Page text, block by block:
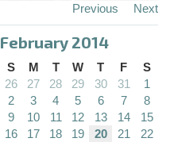
Previous Next
February 2014
S M T W T F
S
26
27 28 29 30 31
1
2
3 4 5 6 7
8
9
10 11 12 13 14
15
16
17 18 19 20 21
22